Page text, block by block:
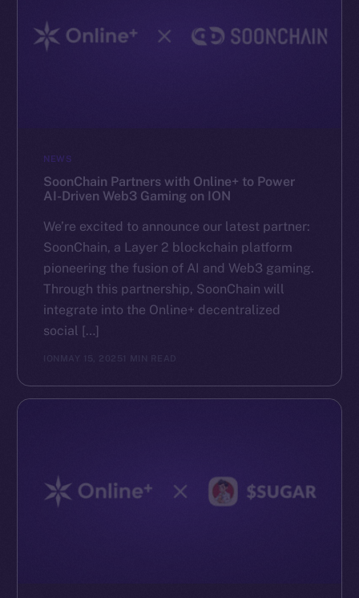
NEWS
SoonChain Partners with Online+ to Power
AI-Driven Web3 Gaming on ION
We’re excited to announce our latest partner:
SoonChain, a Layer 2 blockchain platform
pioneering the fusion of AI and Web3 gaming.
Through this partnership, SoonChain will
integrate into the Online+ decentralized
social […]
ION MAY 15, 2025 1 MIN READ